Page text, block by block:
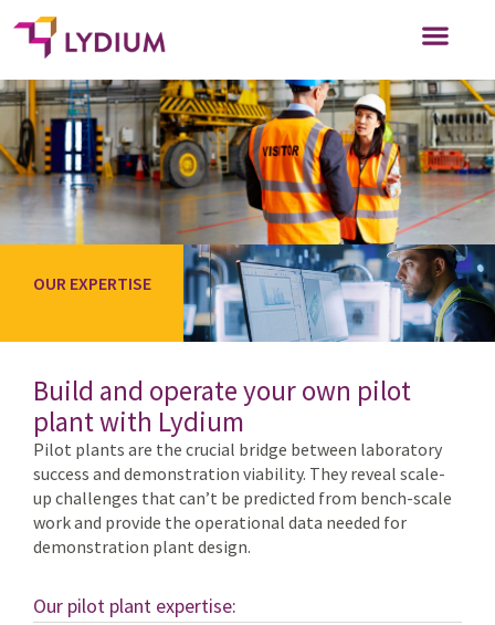
OUR EXPERTISE
Build and operate your own pilot
plant with Lydium
Pilot plants are the crucial bridge between laboratory
success and demonstration viability. They reveal scale-
up challenges that can’t be predicted from bench-scale
work and provide the operational data needed for
demonstration plant design.
Our pilot plant expertise: